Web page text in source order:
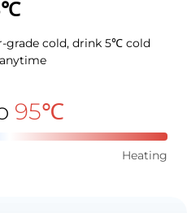
grade cold, drink 5℃ cold
95℃
Heating